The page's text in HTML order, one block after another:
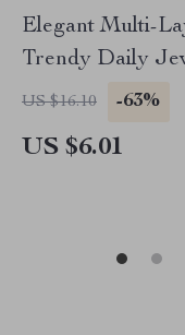
Elegant Multi-
Trendy Daily
US $16.10 -63%
US $6.01